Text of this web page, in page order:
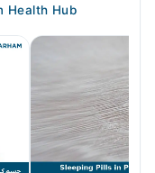
Health Hub